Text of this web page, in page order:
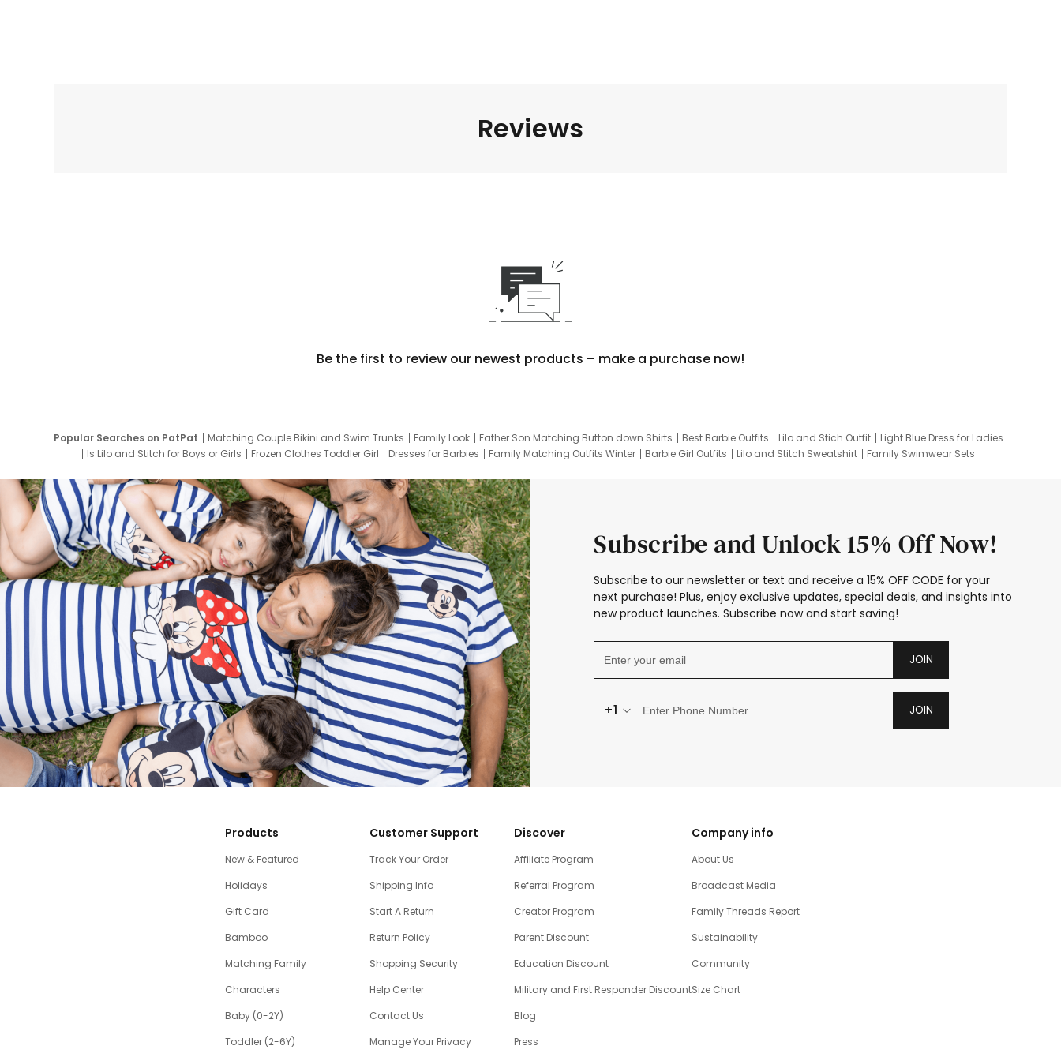
Reviews
Be the first to review our newest products – make a purchase now!
Popular Searches on PatPat Matching Couple Bikini and Swim Trunks Family Look Father Son Matching Button down Shirts Best Barbie Outfits Lilo and Stich Outfit
Light Blue Dress for Ladies
Is Lilo and Stitch for Boys or Girls
Frozen Clothes Toddler Girl Dresses for Barbies Family Matching Outfits Winter Barbie Girl Outfits Lilo and Stitch Sweatshirt
Family Swimwear Sets
Subscribe and Unlock 15% Off Now!
Subscribe to our newsletter or text and receive a 15% OFF CODE for your
next purchase! Plus, enjoy exclusive updates, special deals, and insights into
new product launches. Subscribe now and start saving!
JOIN
+1 JOIN
Products
New & Featured
Holidays
Gift Card
Bamboo
Matching Family
Characters
Baby (0-2Y)
Toddler (2-6Y)
Customer Support
Track Your Order
Shipping Info
Start A Return
Return Policy
Shopping Security
Help Center
Contact Us
Manage Your Privacy
Discover
Affiliate Program
Referral Program
Creator Program
Parent Discount
Education Discount
Military and First Responder Discount
Blog
Press
Company info
About Us
Broadcast Media
Family Threads Report
Sustainability
Community
Size Chart